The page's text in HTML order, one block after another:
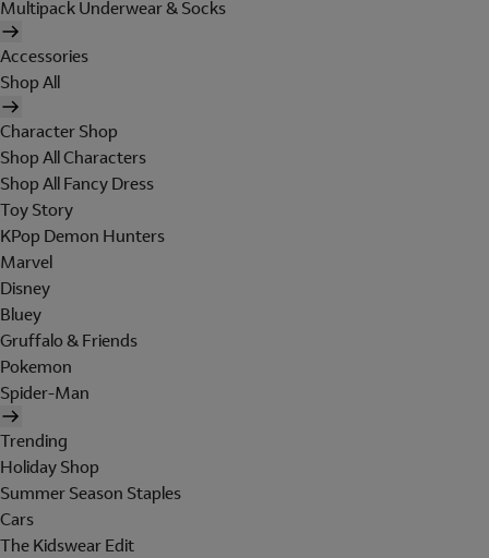
Multipack Underwear & Socks
Accessories
Shop All
Character Shop
Shop All Characters
Shop All Fancy Dress
Toy Story
KPop Demon Hunters
Marvel
Disney
Bluey
Gruffalo & Friends
Pokemon
Spider-Man
Trending
Holiday Shop
Summer Season Staples
Cars
The Kidswear Edit